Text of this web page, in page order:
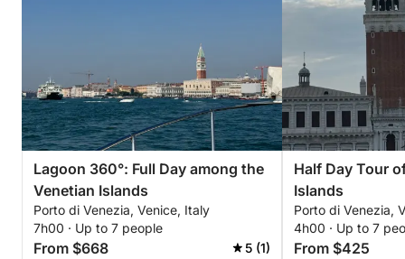
Lagoon 360°: Full Day among the
Venetian Islands
Porto di Venezia, Venice, Italy
7h00 · Up to 7 people
From $668 5 (1)
Half Day Tour
Islands
Porto di Venezia,
4h00 · Up to 7
From $425